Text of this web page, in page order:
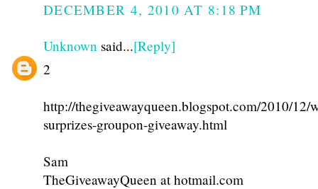
DECEMBER 4, 2010 AT 8:18 PM
Unknown said...[Reply]
2
http://thegiveawayqueen.blogspot.com/2010/
surprizes-groupon-giveaway.html
Sam
TheGiveawayQueen at hotmail.com